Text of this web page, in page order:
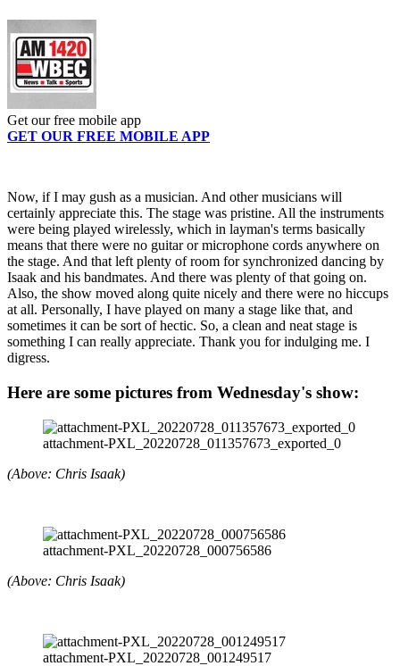
Get our free mobile app
GET OUR FREE MOBILE APP
Now, if I may gush as a musician. And other musicians will
certainly appreciate this. The stage was pristine. All the instruments
were being played wirelessly, which in layman's terms basically
means that there were no guitar or microphone cords anywhere on
the stage. And that left plenty of room for synchronized dancing by
Isaak and his bandmates. And there was plenty of that going on.
Also, the show moved along quite nicely and there were no hiccups
at all. Personally, I have played on many a stage like that, and
sometimes it can be sort of hectic. So, a clean and neat stage is
something I can really appreciate. Thank you for indulging me. I
digress.
Here are some pictures from Wednesday's show:
attachment-PXL_20220728_011357673_exported_0
(Above: Chris Isaak)
attachment-PXL_20220728_000756586
(Above: Chris Isaak)
attachment-PXL_20220728_001249517